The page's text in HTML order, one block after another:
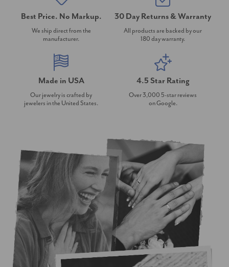
Best Price. No Markup.
We ship direct from the
manufacturer.
30 Day Returns & Warranty
All products are backed by our
180 day warranty.
Made in USA
Our jewelry is crafted by
jewelers in the United States.
4.5 Star Rating
Over 3,000 5-star reviews
on Google.